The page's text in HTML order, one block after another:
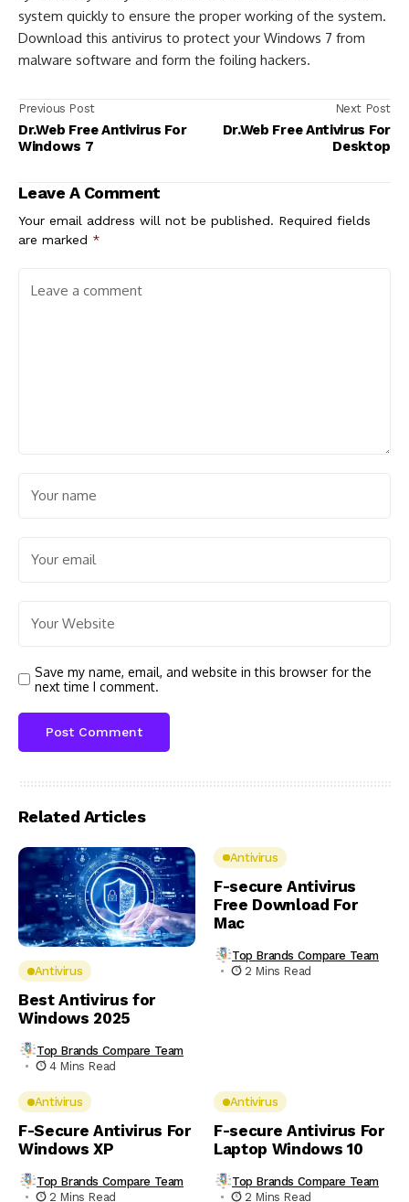
system quickly to ensure the proper working of the system.
Download this antivirus to protect your Windows 7 from
malware software and form the foiling hackers.
Previous Post
Dr.Web Free Antivirus For
Windows 7
Next Post
Dr.Web Free Antivirus For
Desktop
Leave A Comment
Your email address will not be published. Required fields
are marked *
Save my name, email, and website in this browser for the
next time I comment.
Related Articles
Antivirus
Best Antivirus for
Windows 2025
Top Brands Compare Team
4 Mins Read
Antivirus
F-secure Antivirus
Free Download For
Mac
Top Brands Compare Team
2 Mins Read
Antivirus
F-Secure Antivirus For
Windows XP
Top Brands Compare Team
2 Mins Read
Antivirus
F-secure Antivirus For
Laptop Windows 10
Top Brands Compare Team
2 Mins Read